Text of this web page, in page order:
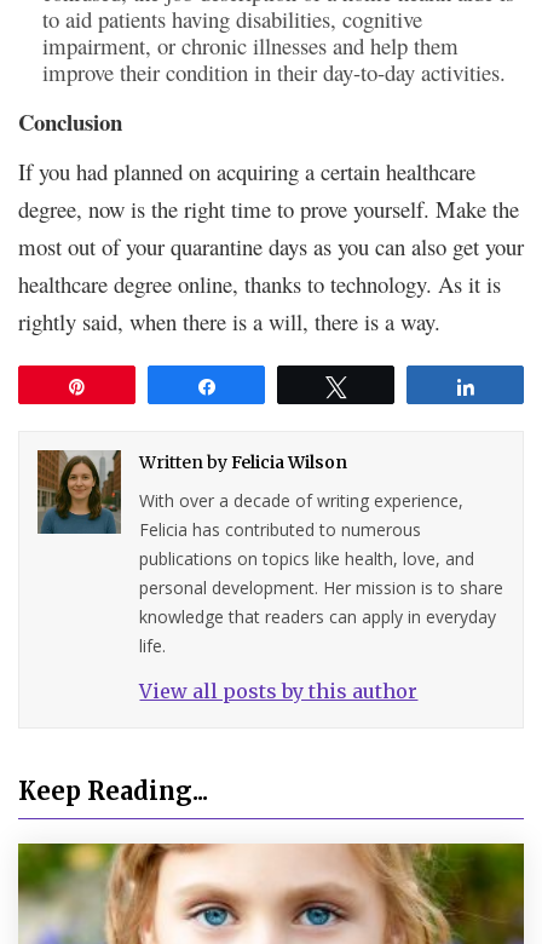
to aid patients having disabilities, cognitive
impairment, or chronic illnesses and help them
improve their condition in their day-to-day activities.
Conclusion
If you had planned on acquiring a certain healthcare
degree, now is the right time to prove yourself. Make the
most out of your quarantine days as you can also get your
healthcare degree online, thanks to technology. As it is
rightly said, when there is a will, there is a way.
Written byFelicia Wilson
With over a decade of writing experience,
Felicia has contributed to numerous
publications on topics like health, love, and
personal development. Her mission is to share
knowledge that readers can apply in everyday
life.
View all posts by this author
Keep Reading...